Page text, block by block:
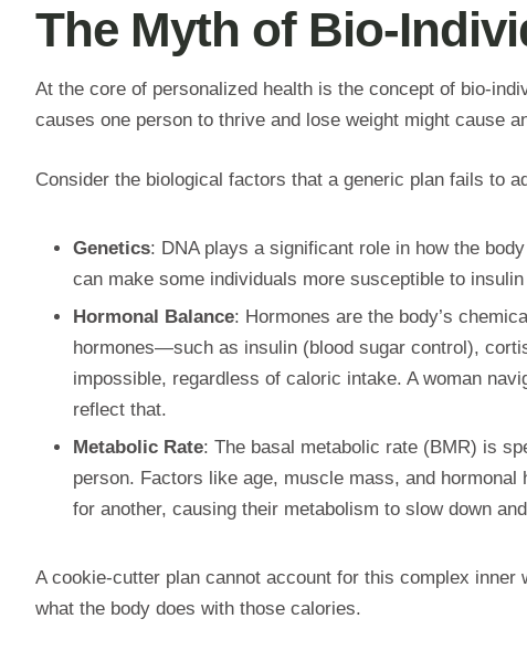
The Myth of Bio-
At the core of personalized health is the concept of bio-
causes one person to thrive and lose weight might cause
Consider the biological factors that a generic plan fails to
Genetics: DNA plays a significant role in how the
can make some individuals more susceptible to
Hormonal Balance: Hormones are the body’s
hormones—such as insulin (blood sugar control),
impossible, regardless of caloric intake. A woman
reflect that.
Metabolic Rate: The basal metabolic rate (BMR) is
person. Factors like age, muscle mass, and
for another, causing their metabolism to slow down
A cookie-cutter plan cannot account for this complex
what the body does with those calories.